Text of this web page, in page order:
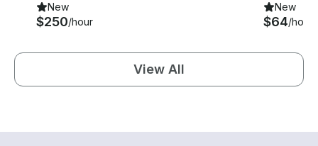
New
$250/hour
New
$64/hour
View All